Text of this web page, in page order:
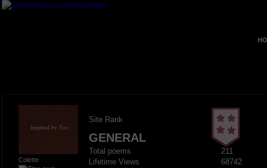
Colette
Site Rank
GENERAL
Total poems
211
Lifetime Views
68742